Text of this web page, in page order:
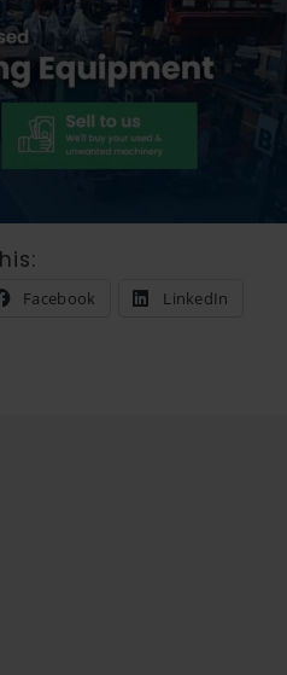
Facebook LinkedIn